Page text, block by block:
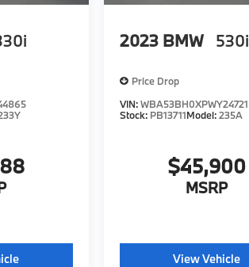
2023 BMW 530i
Price Drop
VIN:WBA53BH0XPWY24721
Stock: PB13711Model:235A
$45,900
MSRP
View Vehicle